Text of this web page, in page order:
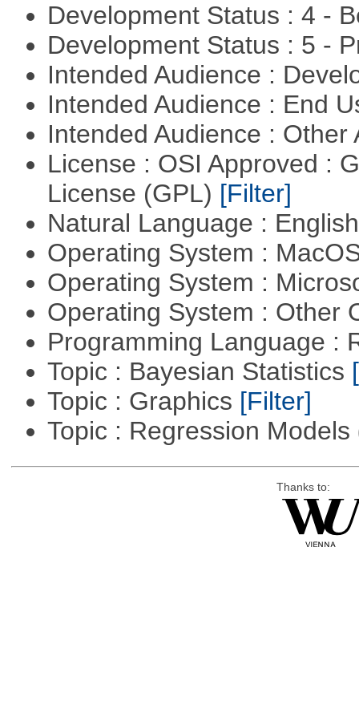
Development Status : 4 -
Development Status : 5 -
Intended Audience :
Intended Audience : End
Intended Audience :
License : OSI Approved :
License (GPL) [Filter]
Natural Language :
Operating System :
Operating System :
Operating System : Other
Programming Language :
Topic : Bayesian Statistics
Topic : Graphics [Filter]
Topic : Regression Models
Thanks to: